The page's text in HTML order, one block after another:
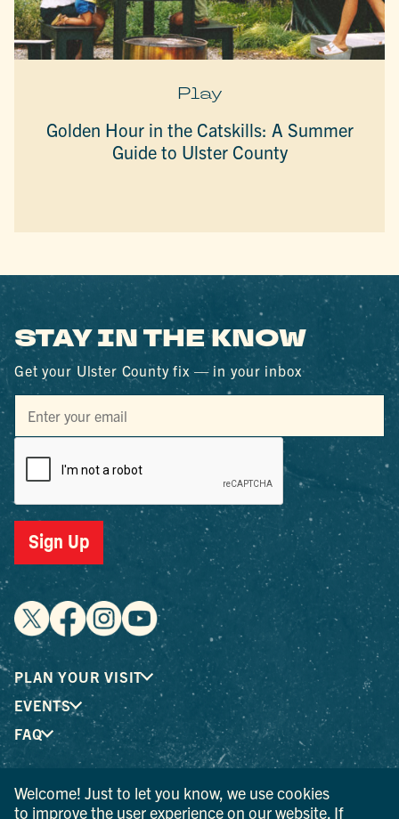
Play
Golden Hour in the Catskills: A Summer
Guide to Ulster County
STAY IN THE KNOW
Get your Ulster County fix — in your inbox
Sign Up
PLAN YOUR VISIT
EVENTS
FAQ
® I LOVE NEW YORK is a registered trademark and service
Welcome! Just to let you know, we use cookies
to improve the user experience on our website. If